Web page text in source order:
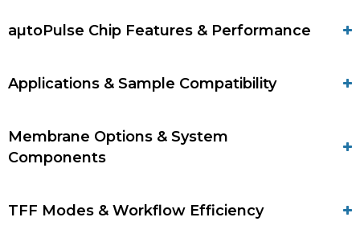
aµtoPulse Chip Features & Performance
Applications & Sample Compatibility
Membrane Options & System
Components
TFF Modes & Workflow Efficiency